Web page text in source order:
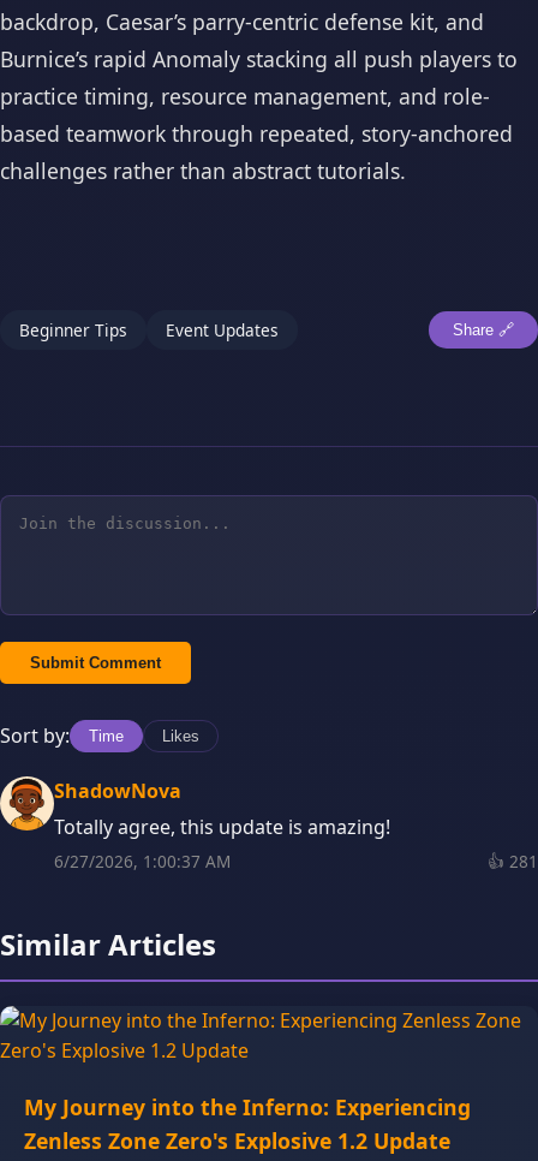
backdrop, Caesar’s parry-centric defense kit, and
Burnice’s rapid Anomaly stacking all push players to
practice timing, resource management, and role-
based teamwork through repeated, story-anchored
challenges rather than abstract tutorials.
Beginner Tips Event Updates Share 🔗
Submit Comment
Sort by: Time Likes
ShadowNova
Totally agree, this update is amazing!
6/27/2026, 1:00:37 AM 👍 281
Similar Articles
My Journey into the Inferno: Experiencing
Zenless Zone Zero's Explosive 1.2 Update